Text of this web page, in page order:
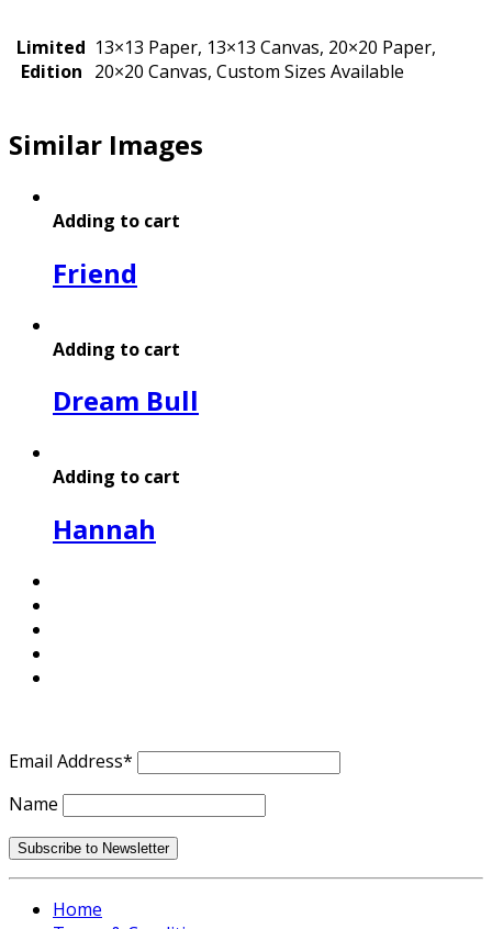
Limited
Edition
13×13 Paper, 13×13 Canvas, 20×20 Paper,
20×20 Canvas, Custom Sizes Available
Similar Images
Adding to cart
Friend
Adding to cart
Dream Bull
Adding to cart
Hannah
Email Address*
Name
Home